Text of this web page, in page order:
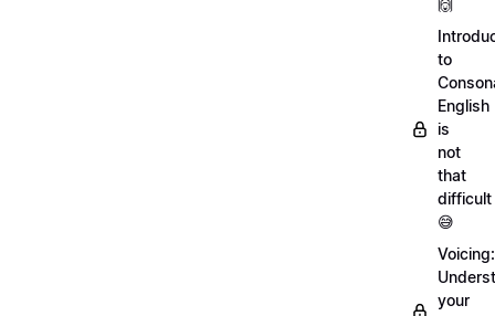
🙌
to
English
is
not
that
difficult
😅
Voicing:
your